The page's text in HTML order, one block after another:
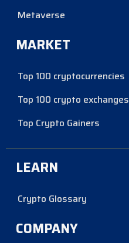
Metaverse
MARKET
Top 100 cryptocurrencies
Top 100 crypto exchanges
Top Crypto Gainers
LEARN
Crypto Glossary
COMPANY